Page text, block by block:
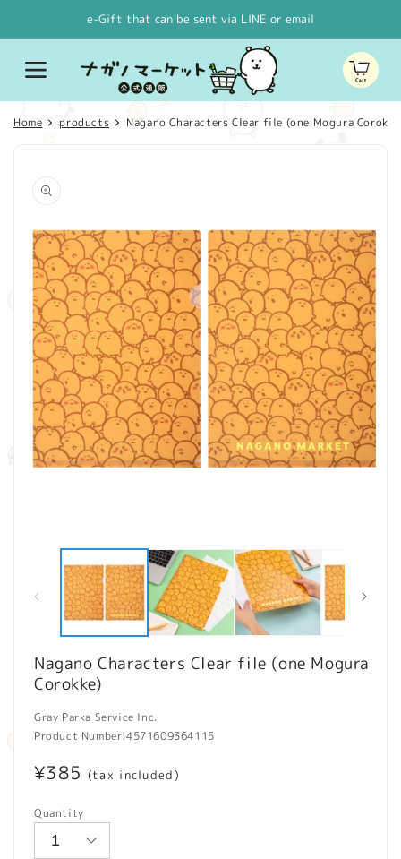
e-Gift that can be sent via LINE or email
Cart
Home products Nagano Characters Clear file (one Mogura
product
information
modal
Nagano Characters Clear file (one Mogura
Corokke)
Gray Parka Service Inc.
Product Number:4571609364115
Regular
¥385 (tax included)
Quantity